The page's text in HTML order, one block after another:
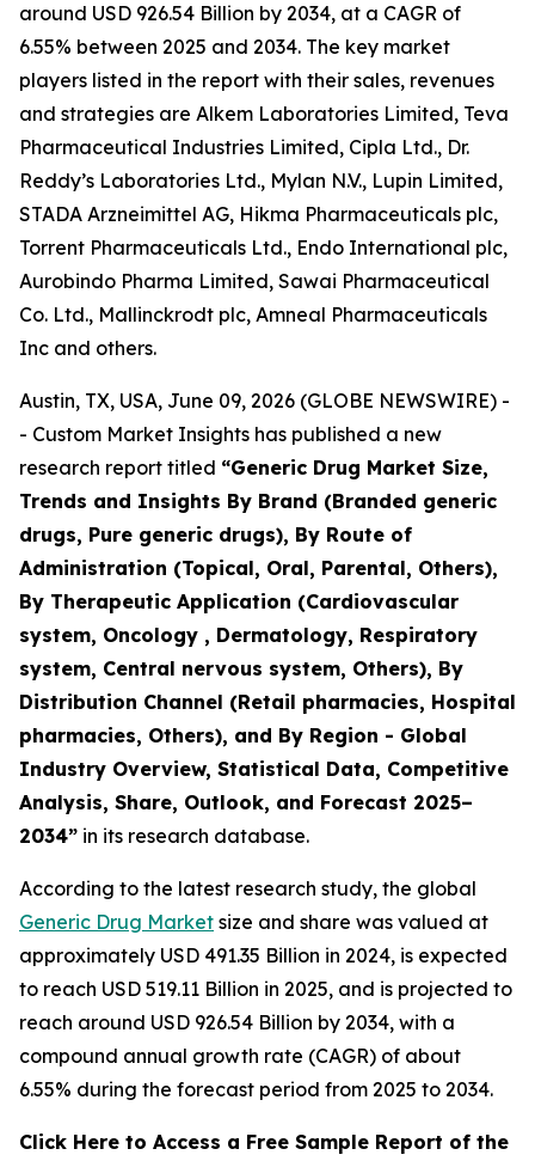
around USD 926.54 Billion by 2034, at a CAGR of
6.55% between 2025 and 2034. The key market
players listed in the report with their sales, revenues
and strategies are Alkem Laboratories Limited, Teva
Pharmaceutical Industries Limited, Cipla Ltd., Dr.
Reddy’s Laboratories Ltd., Mylan N.V., Lupin Limited,
STADA Arzneimittel AG, Hikma Pharmaceuticals plc,
Torrent Pharmaceuticals Ltd., Endo International plc,
Aurobindo Pharma Limited, Sawai Pharmaceutical
Co. Ltd., Mallinckrodt plc, Amneal Pharmaceuticals
Inc and others.
Austin, TX, USA, June 09, 2026 (GLOBE NEWSWIRE) -
- Custom Market Insights has published a new
research report titled “Generic Drug Market Size,
Trends and Insights By Brand (Branded generic
drugs, Pure generic drugs), By Route of
Administration (Topical, Oral, Parental, Others),
By Therapeutic Application (Cardiovascular
system, Oncology , Dermatology, Respiratory
system, Central nervous system, Others), By
Distribution Channel (Retail pharmacies, Hospital
pharmacies, Others), and By Region - Global
Industry Overview, Statistical Data, Competitive
Analysis, Share, Outlook, and Forecast 2025–
2034” in its research database.
According to the latest research study, the global
Generic Drug Market size and share was valued at
approximately USD 491.35 Billion in 2024, is expected
to reach USD 519.11 Billion in 2025, and is projected to
reach around USD 926.54 Billion by 2034, with a
compound annual growth rate (CAGR) of about
6.55% during the forecast period from 2025 to 2034.
Click Here to Access a Free Sample Report of the